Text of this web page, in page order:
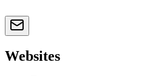
Websites